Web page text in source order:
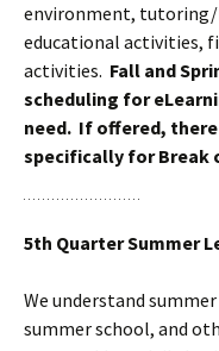
environment, tutoring/
educational activities,
activities. Fall and
scheduling for
need. If offered,
specifically for Break
5th Quarter Summer
We understand
summer school, and